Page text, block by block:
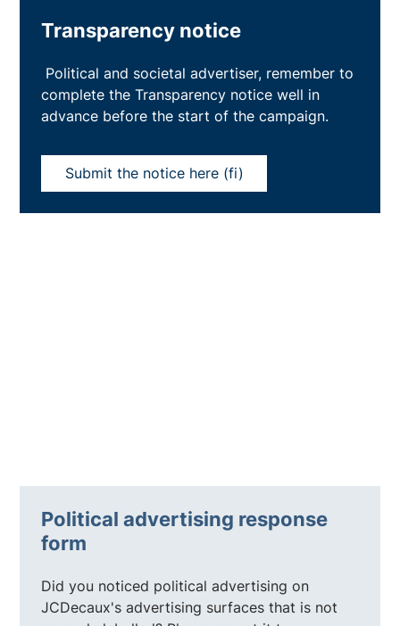
Transparency notice
Political and societal advertiser, remember to
complete the Transparency notice well in
advance before the start of the campaign.
Submit the notice here (fi)
Political advertising response
form
Did you noticed political advertising on
JCDecaux's advertising surfaces that is not